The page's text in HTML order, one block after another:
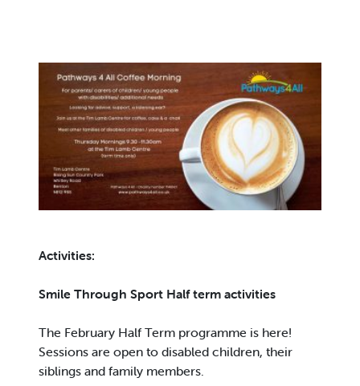
Activities:
Smile Through Sport Half term activities
The February Half Term programme is here!
Sessions are open to disabled children, their
siblings and family members.